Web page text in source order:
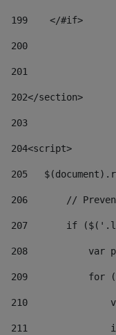
199
    </#if>
200
201
202</section>
203
204<script>
205
206
//
207
if
208
var
209
for
210
211